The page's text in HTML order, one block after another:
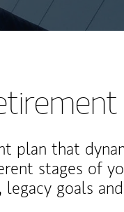
plan that
stages of
legacy goals